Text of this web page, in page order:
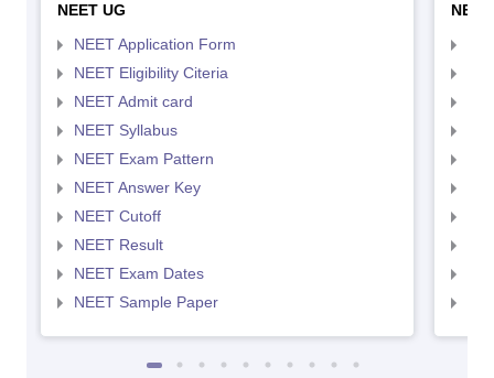
NEET UG
NEET Application Form
NEET Eligibility Citeria
NEET Admit card
NEET Syllabus
NEET Exam Pattern
NEET Answer Key
NEET Cutoff
NEET Result
NEET Exam Dates
NEET Sample Paper